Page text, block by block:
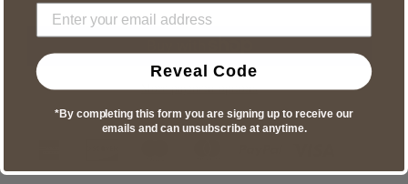
More payment options
Reveal Code
*By completing this form you are signing up to receive our
emails and can unsubscribe at anytime.